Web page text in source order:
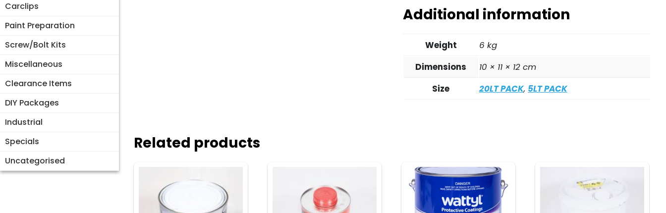
Carclips
Paint Preparation
Screw/Bolt Kits
Miscellaneous
Clearance Items
DIY Packages
Industrial
Specials
Uncategorised
Additional information
Weight
6 kg
Dimensions
10 × 11 × 12 cm
Size
20LT PACK, 5LT PACK
Related products